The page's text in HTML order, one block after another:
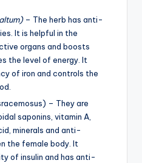
– The herb has anti-
It is helpful in the
organs and boosts
the level of energy. It
of iron and controls the
– They are
saponins, vitamin A,
minerals and anti-
the female body. It
of insulin and has anti-